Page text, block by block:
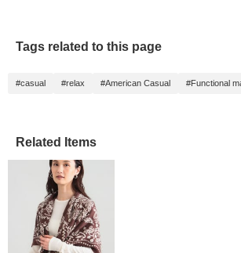
Tags related to this page
#casual #relax #American Casual #Functional
Related Items